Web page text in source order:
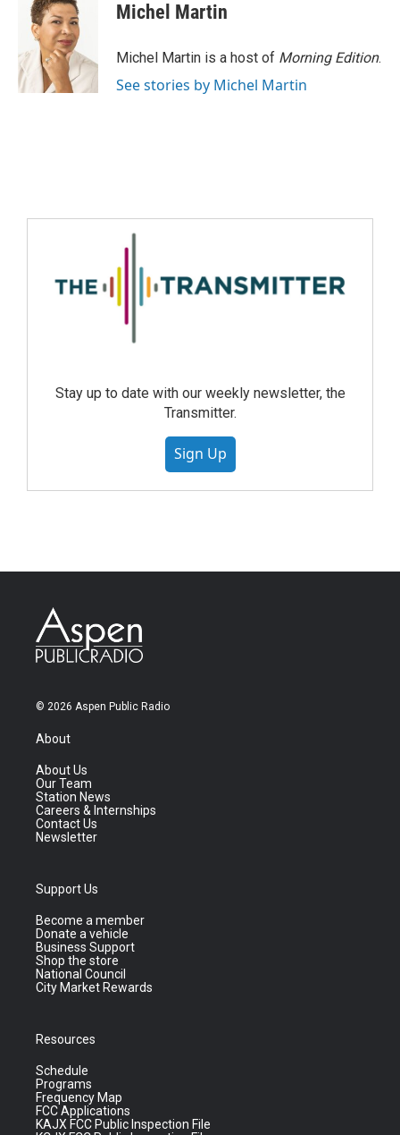
Michel Martin
Michel Martin is a host of Morning Edition.
See stories by Michel Martin
Stay up to date with our weekly newsletter, the
Transmitter.
Sign Up
© 2026 Aspen Public Radio
About
About Us
Our Team
Station News
Careers & Internships
Contact Us
Newsletter
Support Us
Become a member
Donate a vehicle
Business Support
Shop the store
National Council
City Market Rewards
Resources
Schedule
Programs
Frequency Map
FCC Applications
KAJX FCC Public Inspection File